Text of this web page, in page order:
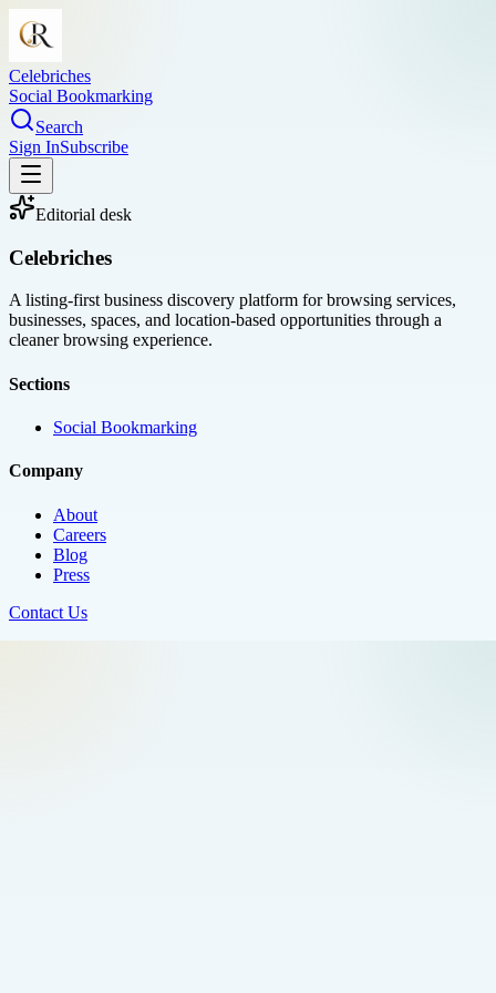
Celebriches
Social Bookmarking
Search
Sign InSubscribe
Editorial desk
Celebriches
A listing-first business discovery platform for browsing services,
businesses, spaces, and location-based opportunities through a
cleaner browsing experience.
Sections
Social Bookmarking
Company
About
Careers
Blog
Press
Contact Us